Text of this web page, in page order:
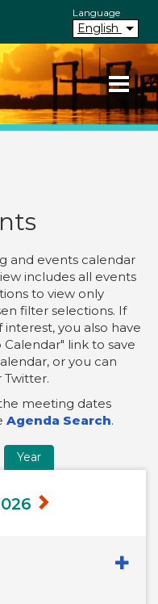
Language
English
Your Community.
and events calendar
includes all events
to view only
filter selections. If
you also have
link to save
or you can
meeting dates
Agenda Search.
Year